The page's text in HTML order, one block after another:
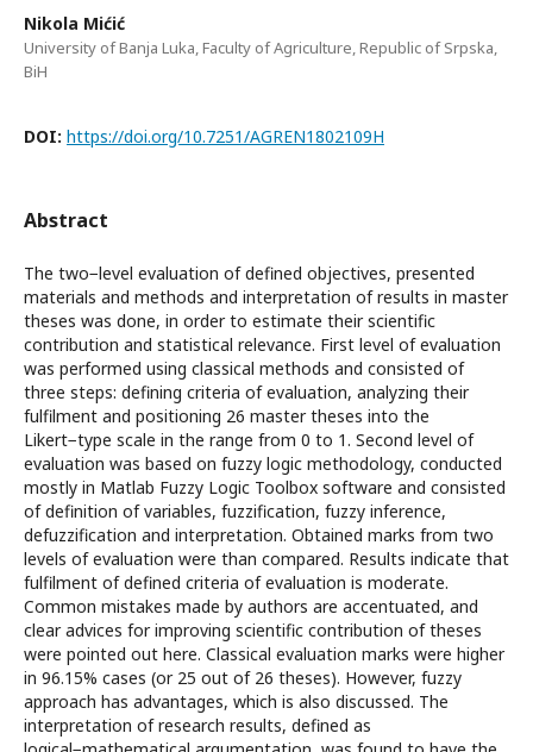
Nikola Mićić
University of Banja Luka, Faculty of Agriculture, Republic of Srpska,
BiH
DOI: https://doi.org/10.7251/AGREN1802109H
Abstract
The two−level evaluation of defined objectives, presented
materials and methods and interpretation of results in master
theses was done, in order to estimate their scientific
contribution and statistical relevance. First level of evaluation
was performed using classical methods and consisted of
three steps: defining criteria of evaluation, analyzing their
fulfilment and positioning 26 master theses into the
Likert−type scale in the range from 0 to 1. Second level of
evaluation was based on fuzzy logic methodology, conducted
mostly in Matlab Fuzzy Logic Toolbox software and consisted
of definition of variables, fuzzification, fuzzy inference,
defuzzification and interpretation. Obtained marks from two
levels of evaluation were than compared. Results indicate that
fulfilment of defined criteria of evaluation is moderate.
Common mistakes made by authors are accentuated, and
clear advices for improving scientific contribution of theses
were pointed out here. Classical evaluation marks were higher
in 96.15% cases (or 25 out of 26 theses). However, fuzzy
approach has advantages, which is also discussed. The
interpretation of research results, defined as